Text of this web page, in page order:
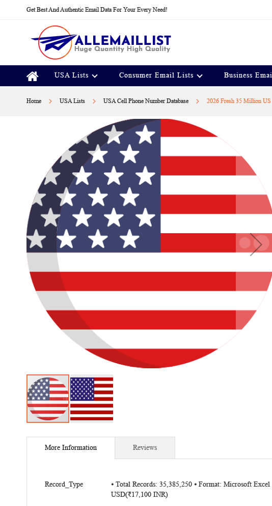
Get Best And Authentic Email Data For Your Every Need!
USA Lists Consumer Email Lists Business
Home USA Lists USA Cell Phone Number Database 2026 Fresh 35 Million US
images
gallery
to
More Information
More
Record_Type
⦁ Total Records: 35,385,250 ⦁ Format: Microsoft
USD(₹17,100 INR)
Reviews